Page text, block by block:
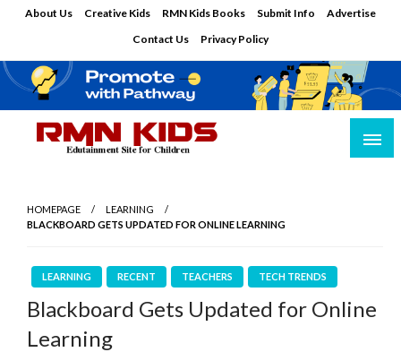
About Us Creative Kids RMN Kids Books Submit Info
Advertise
Contact Us
Privacy Policy
HOMEPAGE
LEARNING
BLACKBOARD GETS UPDATED FOR ONLINE LEARNING
LEARNING RECENT TEACHERS TECH TRENDS
Blackboard Gets Updated for Online
Learning